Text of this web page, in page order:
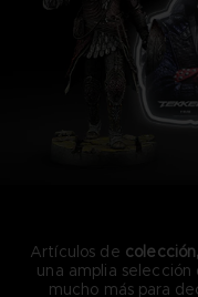
Artículos de
una amplia
mucho más para